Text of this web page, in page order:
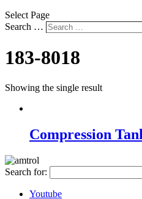
Select Page
Search …
183-8018
Showing the single result
Compression
Search for:
Youtube